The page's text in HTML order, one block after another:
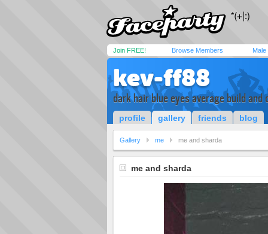
Join FREE! Browse Members Male
kev-ff88
dark hair blue eyes average build and
profile gallery friends blog
Gallery me me and sharda
me and sharda